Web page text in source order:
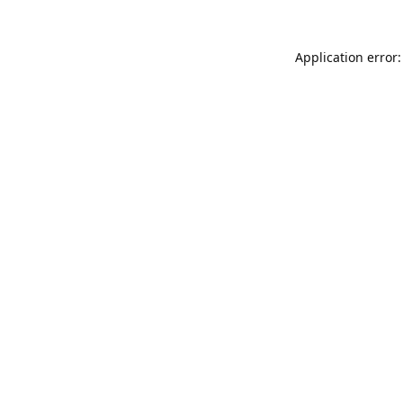
Application